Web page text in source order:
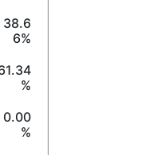
38.6
6%
%
0.00
%